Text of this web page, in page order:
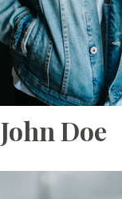
John Doe